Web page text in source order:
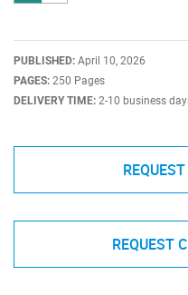
PUBLISHED: April 10, 2026
PAGES: 250 Pages
DELIVERY TIME: 2-10 business
REQUEST